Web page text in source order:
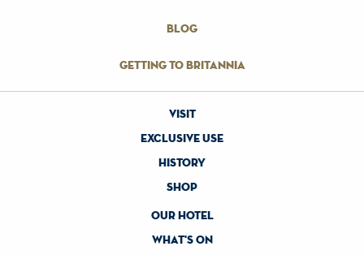
blog
getting to britannia
visit
exclusive use
history
shop
our hotel
what's on